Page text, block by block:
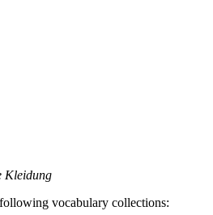
Kleidung
vocabulary collections: